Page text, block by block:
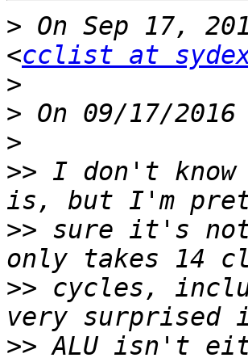
> On Sep 17,
<cclist at
>
>
>
>> I don't know
>> sure it's
>> cycles,
>> ALU isn't